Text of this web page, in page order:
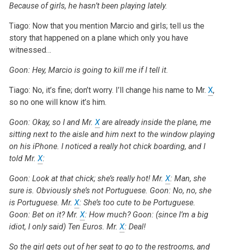
Because of girls, he hasn’t been playing lately.
Tiago: Now that you mention Marcio and girls; tell us the
story that happened on a plane which only you have
witnessed…
Goon: Hey, Marcio is going to kill me if I tell it.
Tiago: No, it’s fine; don’t worry. I’ll change his name to Mr. X,
so no one will know it’s him.
Goon: Okay, so I and Mr. Xare already inside the plane, me
sitting next to the aisle and him next to the window playing
on his iPhone. I noticed a really hot chick boarding, and I
told Mr. X:
Goon: Look at that chick; she’s really hot! Mr. X: Man, she
sure is. Obviously she’s not Portuguese. Goon: No, no, she
is Portuguese. Mr. X: She’s too cute to be Portuguese.
Goon: Bet on it?Mr. X: How much? Goon: (since I’m a big
idiot, I only said) Ten Euros. Mr. X: Deal!
So the girl gets out of her seat to go to the restrooms, and